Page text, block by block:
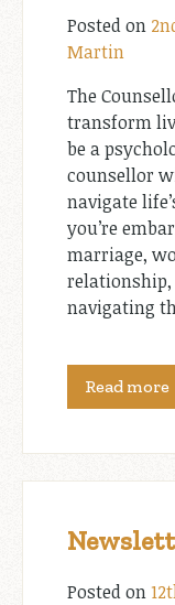
Posted on
Martin
The
transform
be a
counsellor
navigate
you’re
marriage,
navigating
Read more
Posted on